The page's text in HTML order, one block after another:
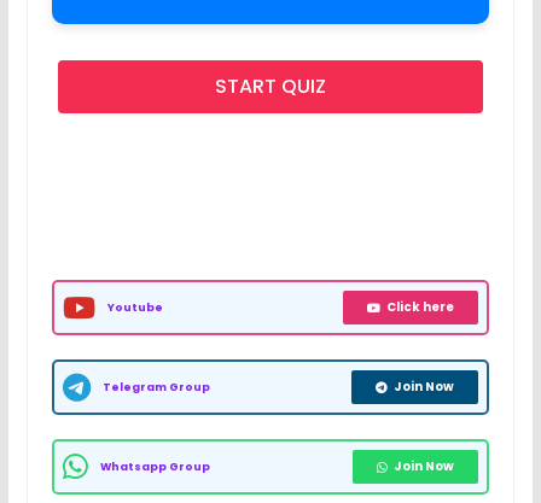
START QUIZ
Youtube Click here
Telegram Group Join Now
Whatsapp Group Join Now